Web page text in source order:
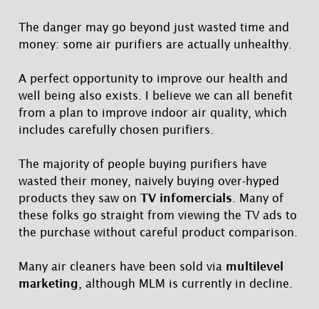
The danger may go beyond just wasted time and
money: some air purifiers are actually unhealthy.
A perfect opportunity to improve our health and
well being also exists. I believe we can all benefit
from a plan to improve indoor air quality, which
includes carefully chosen purifiers.
The majority of people buying purifiers have
wasted their money, naively buying over-hyped
products they saw on TV infomercials . Many of
these folks go straight from viewing the TV ads to
the purchase without careful product comparison.
Many air cleaners have been sold via multilevel
marketing , although MLM is currently in decline.